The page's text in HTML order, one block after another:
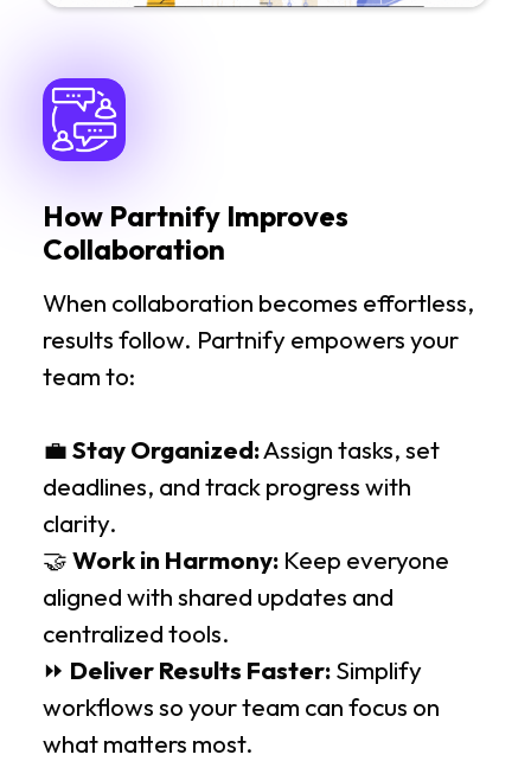
How Partnify Improves
Collaboration
When collaboration becomes effortless,
results follow. Partnify empowers your
team to:
💼Stay Organized:Assign tasks, set
deadlines, and track progress with
clarity.
🤝Work in Harmony:Keep everyone
aligned with shared updates and
centralized tools.
⏩ Deliver Results Faster:Simplify
workflows so your team can focus on
what matters most.